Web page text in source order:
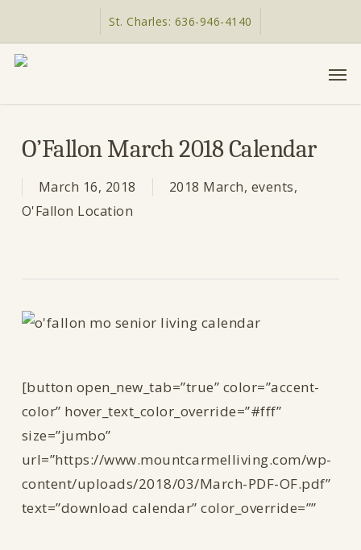
main
St. Charles: 636-946-4140
O’Fallon March 2018 Calendar
March 16, 2018 2018 March, events,
O'Fallon Location
[button open_new_tab=”true” color=”accent-
color” hover_text_color_override=”#fff”
size=”jumbo”
url=”https://www.mountcarmelliving.com/wp-
content/uploads/2018/03/March-PDF-OF.pdf”
text=”download calendar” color_override=””